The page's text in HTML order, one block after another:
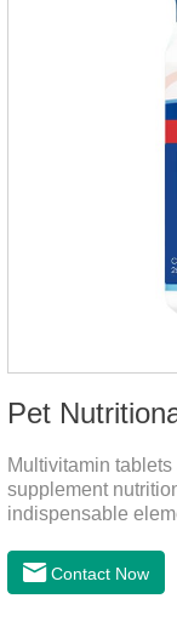
Multivitamin
supplement
indispensable
will be disordered,
is easy to get sick.
Contact Now